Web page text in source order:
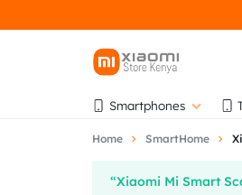
OFFICIAL
XIAOMI
STORE
OFFICIAL
XIAOMI
STORE
Smartphones
Home SmartHome
“Xiaomi Mi Smart